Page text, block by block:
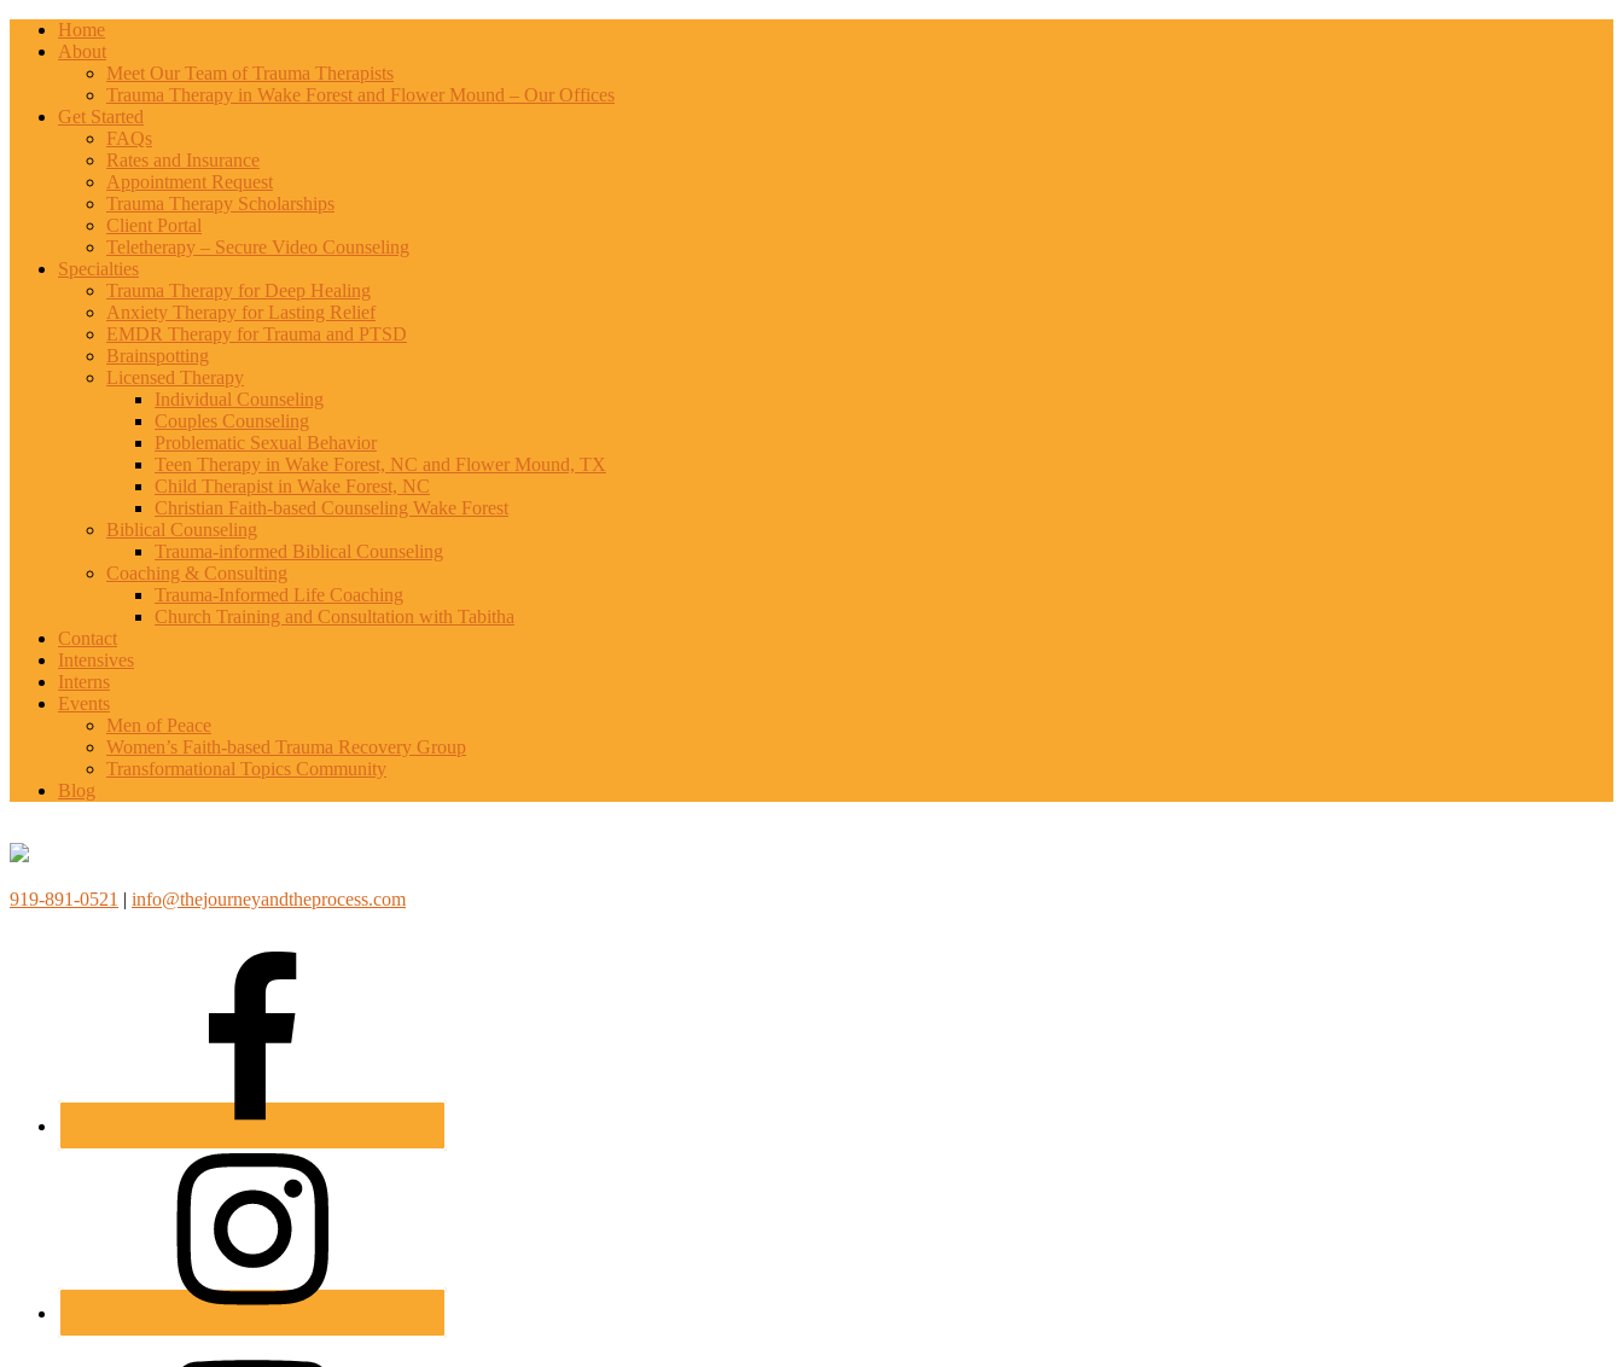
Home
About
Meet Our Team of Trauma Therapists
Trauma Therapy in Wake Forest and Flower Mound – Our Offices
Get Started
FAQs
Rates and Insurance
Appointment Request
Trauma Therapy Scholarships
Client Portal
Teletherapy – Secure Video Counseling
Specialties
Trauma Therapy for Deep Healing
Anxiety Therapy for Lasting Relief
EMDR Therapy for Trauma and PTSD
Brainspotting
Licensed Therapy
Individual Counseling
Couples Counseling
Problematic Sexual Behavior
Teen Therapy in Wake Forest, NC and Flower Mound, TX
Child Therapist in Wake Forest, NC
Christian Faith-based Counseling Wake Forest
Biblical Counseling
Trauma-informed Biblical Counseling
Coaching & Consulting
Trauma-Informed Life Coaching
Church Training and Consultation with Tabitha
Contact
Intensives
Interns
Events
Men of Peace
Women’s Faith-based Trauma Recovery Group
Transformational Topics Community
Blog
919-891-0521 | info@thejourneyandtheprocess.com